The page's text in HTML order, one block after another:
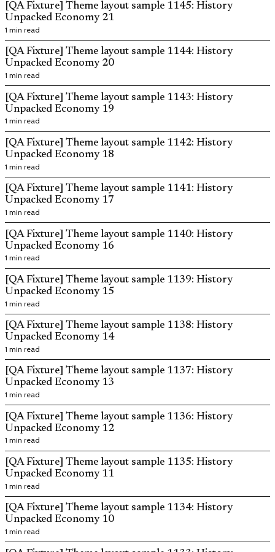
[QA Fixture] Theme layout sample 1145: History
Unpacked Economy 21
1 min read
[QA Fixture] Theme layout sample 1144: History
Unpacked Economy 20
1 min read
[QA Fixture] Theme layout sample 1143: History
Unpacked Economy 19
1 min read
[QA Fixture] Theme layout sample 1142: History
Unpacked Economy 18
1 min read
[QA Fixture] Theme layout sample 1141: History
Unpacked Economy 17
1 min read
[QA Fixture] Theme layout sample 1140: History
Unpacked Economy 16
1 min read
[QA Fixture] Theme layout sample 1139: History
Unpacked Economy 15
1 min read
[QA Fixture] Theme layout sample 1138: History
Unpacked Economy 14
1 min read
[QA Fixture] Theme layout sample 1137: History
Unpacked Economy 13
1 min read
[QA Fixture] Theme layout sample 1136: History
Unpacked Economy 12
1 min read
[QA Fixture] Theme layout sample 1135: History
Unpacked Economy 11
1 min read
[QA Fixture] Theme layout sample 1134: History
Unpacked Economy 10
1 min read